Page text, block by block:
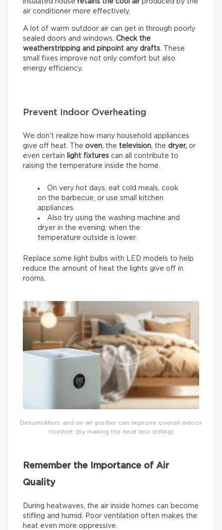
insulated house retains the cool air produced by the
air conditioner more effectively.
A lot of warm outdoor air can get in through poorly
sealed doors and windows. Check the
weatherstripping and pinpoint any drafts. These
small fixes improve not only comfort but also
energy efficiency.
Prevent Indoor Overheating
We don’t realize how many household appliances
give off heat. The oven, the television, the dryer, or
even certain
light fixtures can all contribute to
raising the temperature inside the home.
On very hot days, eat cold meals, cook
on the barbecue, or use small kitchen
appliances.
Also try using the washing machine and
dryer in the evening, when the
temperature outside is lower.
Replace some light bulbs with LED models to help
reduce the amount of heat the lights give off in
rooms.
Dehumidifiers and an air purifier can improve overall indoor
comfort (by making the heat less stifling)
Remember the Importance of Air
Quality
During heatwaves, the air inside homes can become
stifling and humid. Poor ventilation often makes the
heat even more oppressive.